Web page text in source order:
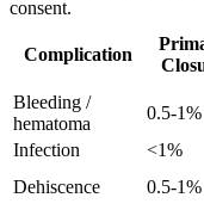
consent.
Complication
Bleeding /
hematoma
0.5-1%
Infection
<1%
Dehiscence
0.5-1%